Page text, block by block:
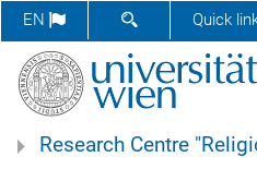
EN SHOW SEARCH
Quick
Research Centre